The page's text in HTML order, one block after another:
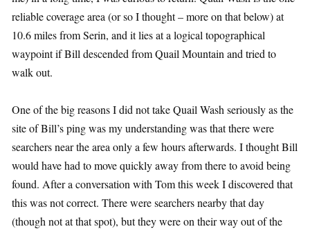
reliable coverage area (or so I thought – more on that below) at
10.6 miles from Serin, and it lies at a logical topographical
waypoint if Bill descended from Quail Mountain and tried to
walk out.
One of the big reasons I did not take Quail Wash seriously as the
site of Bill’s ping was my understanding was that there were
searchers near the area only a few hours afterwards. I thought Bill
would have had to move quickly away from there to avoid being
found. After a conversation with Tom this week I discovered that
this was not correct. There were searchers nearby that day
(though not at that spot), but they were on their way out of the